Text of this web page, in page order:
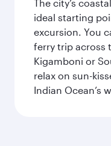
The city’s
ideal starting
excursion. You
ferry trip across
Kigamboni or
relax on sun-
Indian Ocean’s